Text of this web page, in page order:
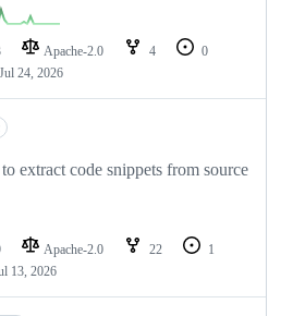
Apache-2.0 4
0
Jul 24, 2026
extract code snippets from source
Apache-2.0 22
1
13, 2026